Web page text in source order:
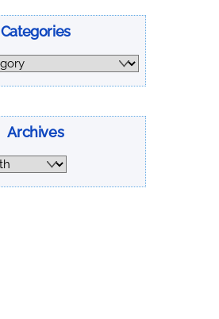
Categories
Archives